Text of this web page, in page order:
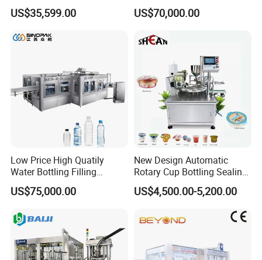
Paste Filling Capping
Labeling Machine for Cream
Care Packaging Line
US$35,599.00
Canning Filling Sealing
Machine (GDF24-6)
US$70,000.00
Low Price High Quatily
Water Bottling Filling
Production Line Drink Pure
Mineral Water Processing
Bottle Water Filling Machine
US$75,000.00
New Design Automatic
Rotary Cup Bottling Sealing
Machine for Yogurt and
Jelly Filling
US$4,500.00-5,200.00